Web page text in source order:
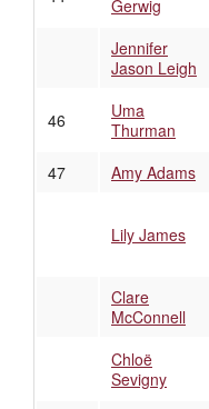
Gerwig
Jennifer
Jason Leigh
46
Uma
Thurman
47 Amy Adams
Lily James
Clare
McConnell
Chloë
Sevigny